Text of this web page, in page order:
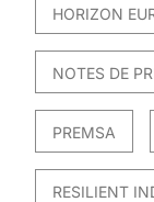
HORIZON
NOTES DE
PREMSA
RESILIENT